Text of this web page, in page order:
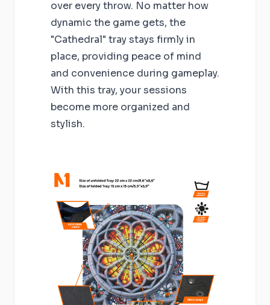
over every throw. No matter how
dynamic the game gets, the
"Cathedral" tray stays firmly in
place, providing peace of mind
and convenience during gameplay.
With this tray, your sessions
become more organized and
stylish.